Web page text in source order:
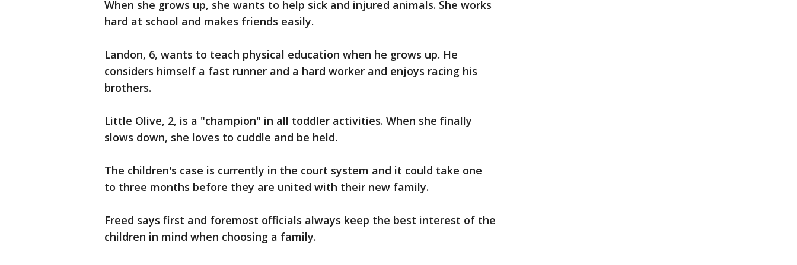
When she grows up, she wants to help sick and injured animals. She works
hard at school and makes friends easily.
Landon, 6, wants to teach physical education when he grows up. He
considers himself a fast runner and a hard worker and enjoys racing his
brothers.
Little Olive, 2, is a "champion" in all toddler activities. When she finally
slows down, she loves to cuddle and be held.
The children's case is currently in the court system and it could take one
to three months before they are united with their new family.
Freed says first and foremost officials always keep the best interest of the
children in mind when choosing a family.